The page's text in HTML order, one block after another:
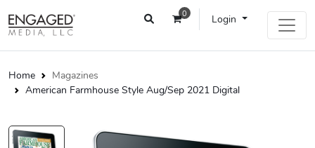
0 Login
Home
Magazines
American Farmhouse Style Aug/Sep 2021 Digital